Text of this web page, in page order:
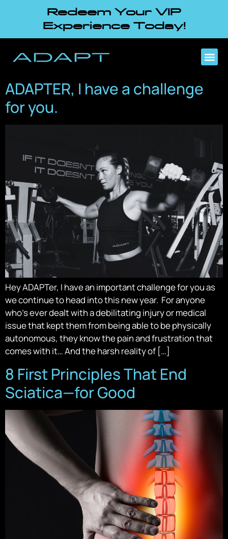
Redeem Your VIP
Experience Today!
ADAPTER, I have a challenge
for you.
Hey ADAPTer, I have an important challenge for you as
we continue to head into this new year. For anyone
who’s ever dealt with a debilitating injury or medical
issue that kept them from being able to be physically
autonomous, they know the pain and frustration that
comes with it… And the harsh reality of […]
8 First Principles That End
Sciatica—for Good